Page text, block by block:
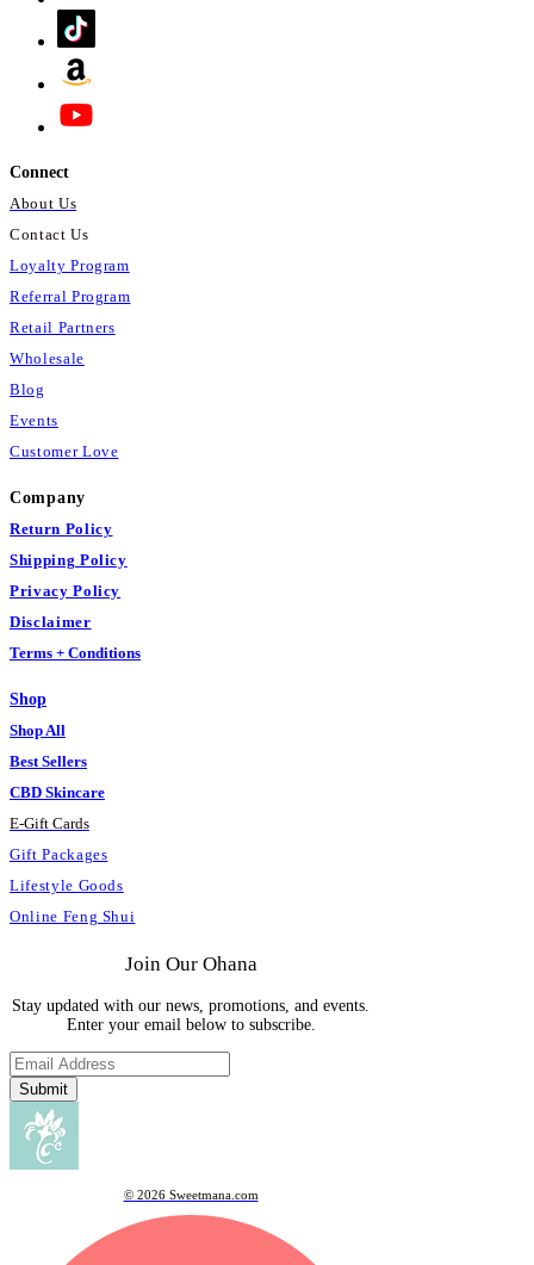
Connect
About Us
Contact Us
Loyalty Program
Referral Program
Retail Partners
Wholesale
Blog
Events
Customer Love
Company
Return Policy
Shipping Policy
Privacy Policy
Disclaimer
Terms + Conditions
Shop
Shop All
Best Sellers
CBD Skincare
E-Gift Cards
Gift Packages
Lifestyle Goods
Online Feng Shui
Join Our Ohana
Stay updated with our news, promotions, and events.
Enter your email below to subscribe.
Submit
© 2026 Sweetmana.com